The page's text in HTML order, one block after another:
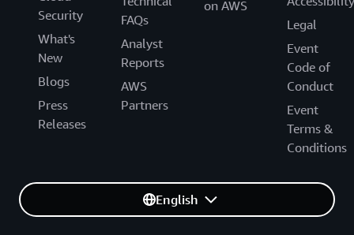
Security
What's
New
Blogs
Press
Releases
FAQs
Analyst
Reports
AWS
Partners
on AWS
Legal
Event
Code of
Conduct
Event
Terms &
Conditions
English